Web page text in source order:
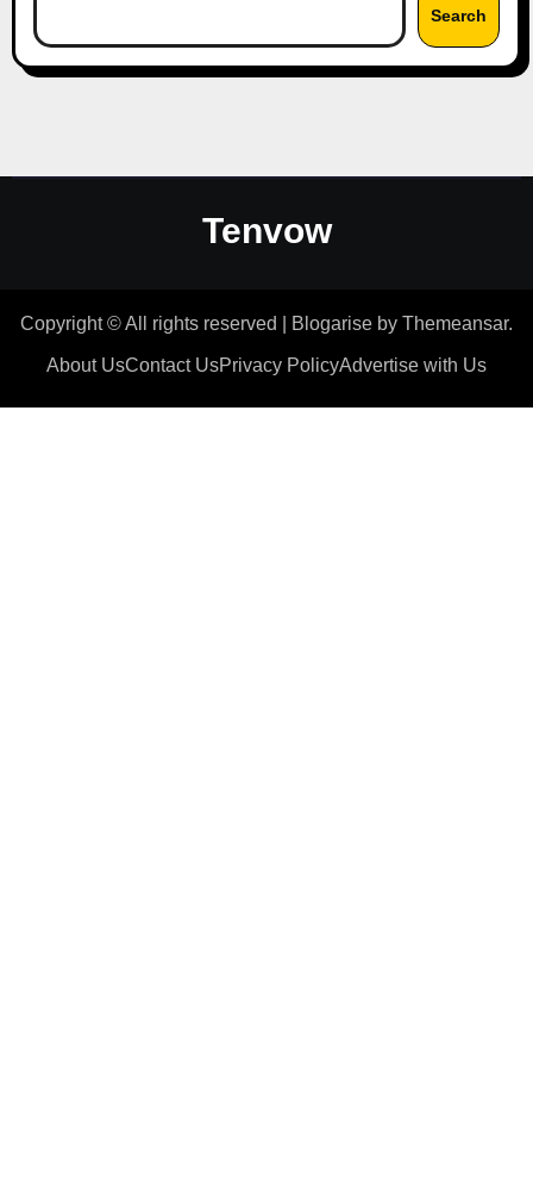
Search
Tenvow
Copyright © All rights reserved Blogarise by Themeansar.
About UsContact UsPrivacy PolicyAdvertise with Us